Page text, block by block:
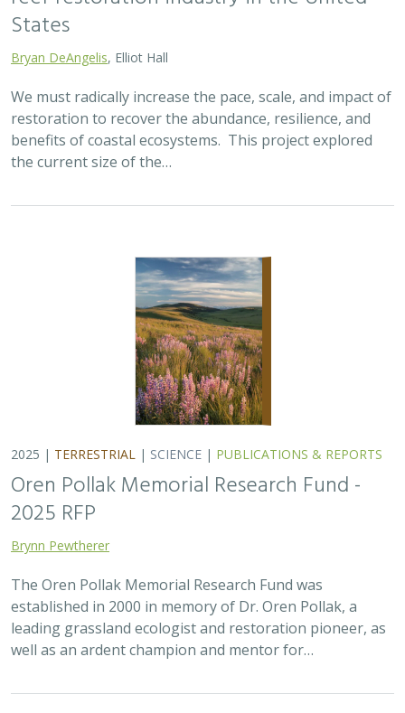
2025 |TERRESTRIAL|SCIENCE|PUBLICATIONS & REPORTS
Oren Pollak Memorial Research Fund -
2025 RFP
Brynn Pewtherer
established in 2000 in memory of Dr. Oren Pollak, a
leading grassland ecologist and restoration pioneer, as
well as an ardent champion and mentor for…
2025 |MARINE|PLANNING|SCIENCE|PUBLICATIONS &
REPORTS
The recovery of seabirds after an oil spill
is limited by the presence of a non-